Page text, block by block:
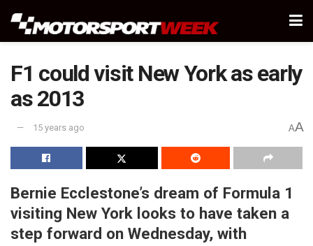
F1 could visit New York as early
as 2013
15 years ago AA
Bernie Ecclestone’s dream of Formula 1
visiting New York looks to have taken a
step forward on Wednesday, with